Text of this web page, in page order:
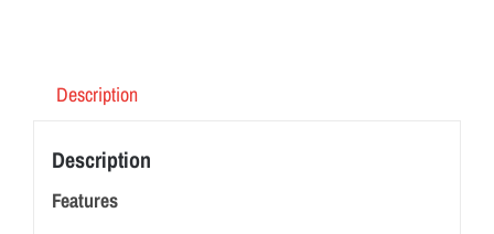
Description
Description
Features